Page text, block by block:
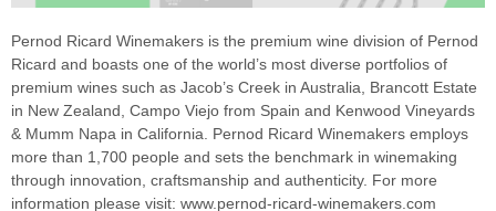
Pernod Ricard Winemakers is the premium wine division of Pernod
Ricard and boasts one of the world’s most diverse portfolios of
premium wines such as Jacob’s Creek in Australia, Brancott Estate
in New Zealand, Campo Viejo from Spain and Kenwood Vineyards
& Mumm Napa in California. Pernod Ricard Winemakers employs
more than 1,700 people and sets the benchmark in winemaking
through innovation, craftsmanship and authenticity. For more
information please visit: www.pernod-ricard-winemakers.com